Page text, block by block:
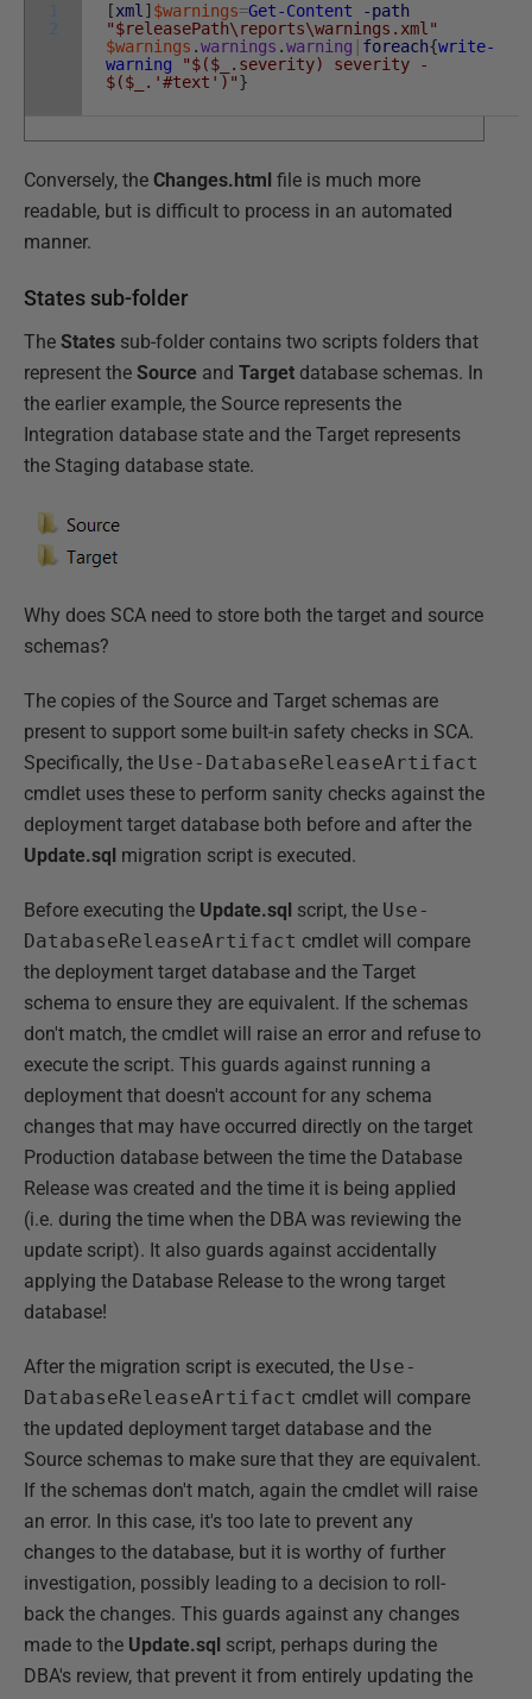
1
2
[xml] $warnings=Get-Content
-path
"$releasePath\reports\warnings.xml"
$warnings .warnings .warning foreach{write-
warning
"$($_.severity) severity -
$($_.'#text')"}
Conversely, the Changes.html file is much more
readable, but is difficult to process in an automated
manner.
States sub-folder
The States sub-folder contains two scripts folders that
represent the Source and Target database schemas. In
the earlier example, the Source represents the
Integration database state and the Target represents
the Staging database state.
Why does SCA need to store both the target and source
schemas?
The copies of the Source and Target schemas are
present to support some built-in safety checks in SCA.
Specifically, the Use-DatabaseReleaseArtifact
cmdlet uses these to perform sanity checks against the
deployment target database both before and after the
Update.sql migration script is executed.
Before executing the Update.sql script, the Use-
DatabaseReleaseArtifact cmdlet will compare
the deployment target database and the Target
schema to ensure they are equivalent. If the schemas
don't match, the cmdlet will raise an error and refuse to
execute the script. This guards against running a
deployment that doesn't account for any schema
changes that may have occurred directly on the target
Production database between the time the Database
Release was created and the time it is being applied
(i.e. during the time when the DBA was reviewing the
update script). It also guards against accidentally
applying the Database Release to the wrong target
database!
After the migration script is executed, the Use-
DatabaseReleaseArtifact cmdlet will compare
the updated deployment target database and the
Source schemas to make sure that they are equivalent.
If the schemas don't match, again the cmdlet will raise
an error. In this case, it's too late to prevent any
changes to the database, but it is worthy of further
investigation, possibly leading to a decision to roll-
back the changes. This guards against any changes
made to the Update.sql script, perhaps during the
DBA's review, that prevent it from entirely updating the